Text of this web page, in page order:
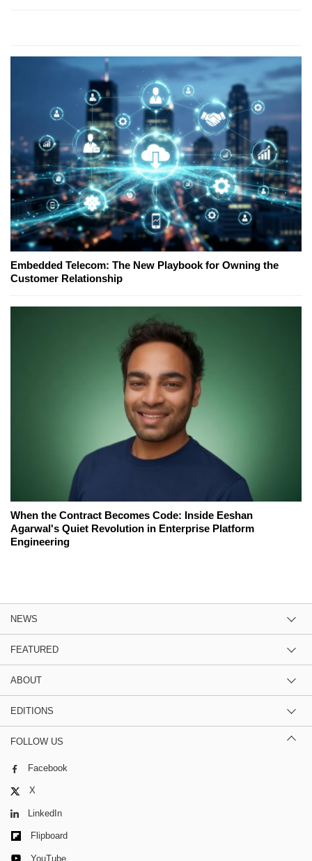
Embedded Telecom: The New Playbook for Owning the
Customer Relationship
When the Contract Becomes Code: Inside Eeshan
Agarwal's Quiet Revolution in Enterprise Platform
Engineering
NEWS
FEATURED
ABOUT
EDITIONS
FOLLOW US
Facebook
X
LinkedIn
Flipboard
YouTube